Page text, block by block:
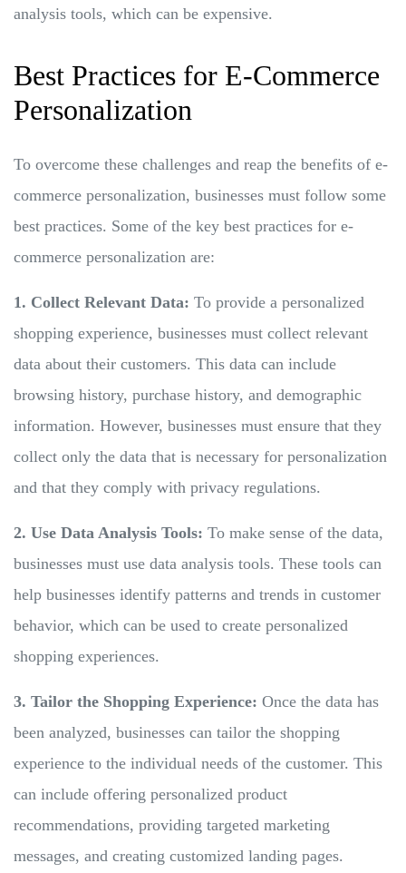
analysis tools, which can be expensive.
Best Practices for E-Commerce
Personalization
To overcome these challenges and reap the benefits of e-
commerce personalization, businesses must follow some
best practices. Some of the key best practices for e-
commerce personalization are:
1. Collect Relevant Data: To provide a personalized
shopping experience, businesses must collect relevant
data about their customers. This data can include
browsing history, purchase history, and demographic
information. However, businesses must ensure that they
collect only the data that is necessary for personalization
and that they comply with privacy regulations.
2. Use Data Analysis Tools: To make sense of the data,
businesses must use data analysis tools. These tools can
help businesses identify patterns and trends in customer
behavior, which can be used to create personalized
shopping experiences.
3. Tailor the Shopping Experience: Once the data has
been analyzed, businesses can tailor the shopping
experience to the individual needs of the customer. This
can include offering personalized product
recommendations, providing targeted marketing
messages, and creating customized landing pages.